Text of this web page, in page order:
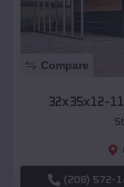
Compare
32x35x12-
(208) 572-